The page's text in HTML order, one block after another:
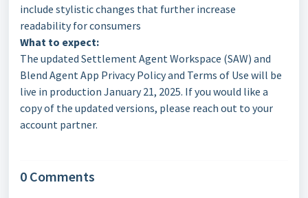
include stylistic changes that further increase
readability for consumers
What to expect:
The updated Settlement Agent Workspace (SAW) and
Blend Agent App Privacy Policy and Terms of Use will be
live in production January 21, 2025. If you would like a
copy of the updated versions, please reach out to your
account partner.
0 Comments